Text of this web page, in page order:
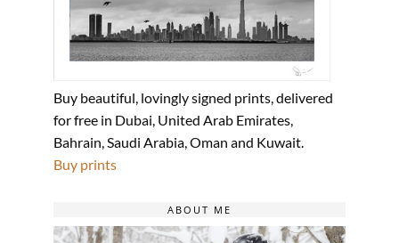
Buy beautiful, lovingly signed prints, delivered
for free in Dubai, United Arab Emirates,
Bahrain, Saudi Arabia, Oman and Kuwait.
Buy prints
ABOUT ME